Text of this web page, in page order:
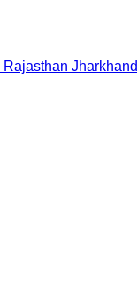
Rajasthan Jharkhand